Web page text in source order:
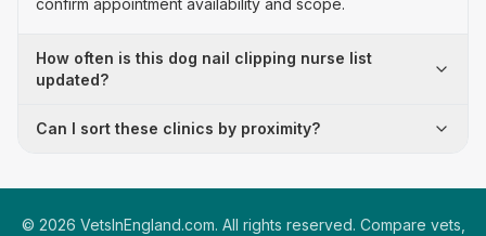
confirm appointment availability and scope.
How often is this dog nail clipping nurse list
updated?
Can I sort these clinics by proximity?
© 2026 VetsInEngland.com. All rights reserved. Compare vets,